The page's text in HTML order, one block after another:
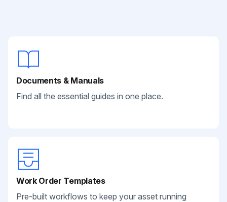
Documents & Manuals
Find all the essential guides in one place.
Work Order Templates
Pre-built workflows to keep your asset running